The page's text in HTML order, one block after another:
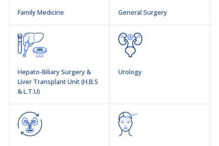
Family Medicine General Surgery
Hepato-Biliary Surgery &
Liver Transplant Unit (H.B.S
& L.T.U)
Urology